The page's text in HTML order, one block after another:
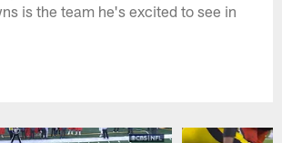
is the team he's excited to see in